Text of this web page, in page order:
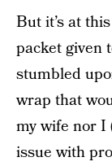
But it’s at
packet given
stumbled
wrap that
my wife nor I
issue with